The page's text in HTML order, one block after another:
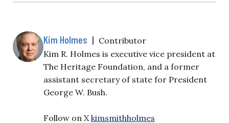
Kim Holmes | Contributor
Kim R. Holmes is executive vice president at
The Heritage Foundation, and a former
assistant secretary of state for President
George W. Bush.
Follow on X kimsmithholmes